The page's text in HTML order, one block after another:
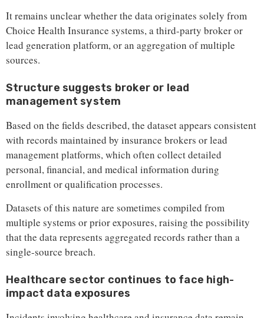
It remains unclear whether the data originates solely from
Choice Health Insurance systems, a third-party broker or
lead generation platform, or an aggregation of multiple
sources.
Structure suggests broker or lead
management system
Based on the fields described, the dataset appears consistent
with records maintained by insurance brokers or lead
management platforms, which often collect detailed
personal, financial, and medical information during
enrollment or qualification processes.
Datasets of this nature are sometimes compiled from
multiple systems or prior exposures, raising the possibility
that the data represents aggregated records rather than a
single-source breach.
Healthcare sector continues to face high-
impact data exposures